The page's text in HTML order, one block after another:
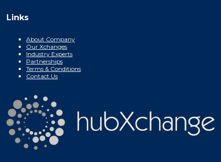
Links
About Company
Our Xchanges
Industry Experts
Partnerships
Terms & Conditions
Contact Us